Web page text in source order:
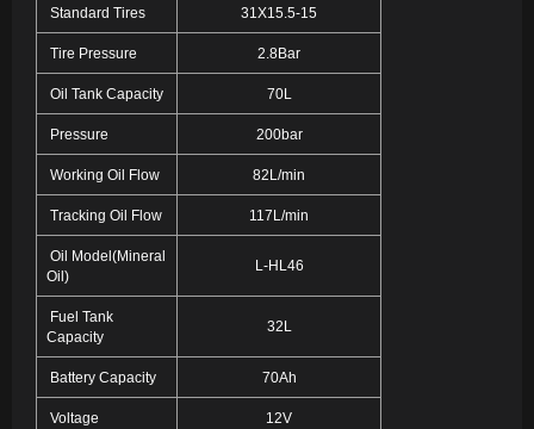
Standard Tires 31X15.5-15
Tire Pressure 2.8Bar
Oil Tank Capacity 70L
Pressure 200bar
Working Oil Flow 82L/min
Tracking Oil Flow 117L/min
Oil Model(Mineral
Oil)
L-HL46
Fuel Tank
Capacity
32L
Battery Capacity 70Ah
Voltage 12V